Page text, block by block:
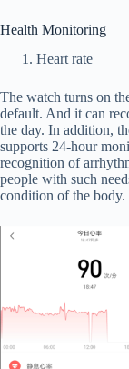
Health Monitoring
Heart rate
The watch turns on
default. And it can
the day. In addition,
supports 24-hour
recognition of
people with such
condition of the body.